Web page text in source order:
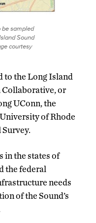
sampled
Sound
courtesy
to the Long Island
Collaborative, or
UConn, the
of Rhode
Survey.
in the states of
the federal
needs
of the Sound’s